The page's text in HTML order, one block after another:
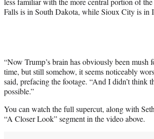
Falls is in South Dakota, while Sioux City is in
“Now Trump’s brain has obviously been mush
time, but still somehow, it seems noticeably
said, prefacing the footage. “And I didn’t think
possible.”
You can watch the full supercut, along with
“A Closer Look” segment in the video above.